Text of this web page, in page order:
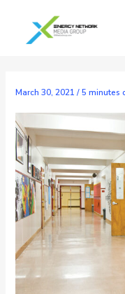
content
March 30, 2021/5 minutes